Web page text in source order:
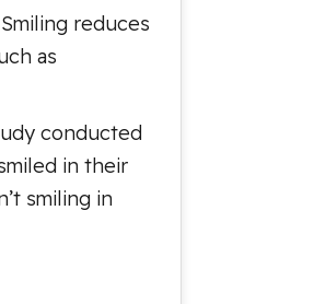
reduces
as
conducted
in their
smiling in